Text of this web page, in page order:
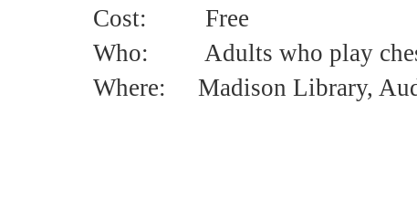
Cost:
Free
Who:
Adults who play
Where: Madison Library,